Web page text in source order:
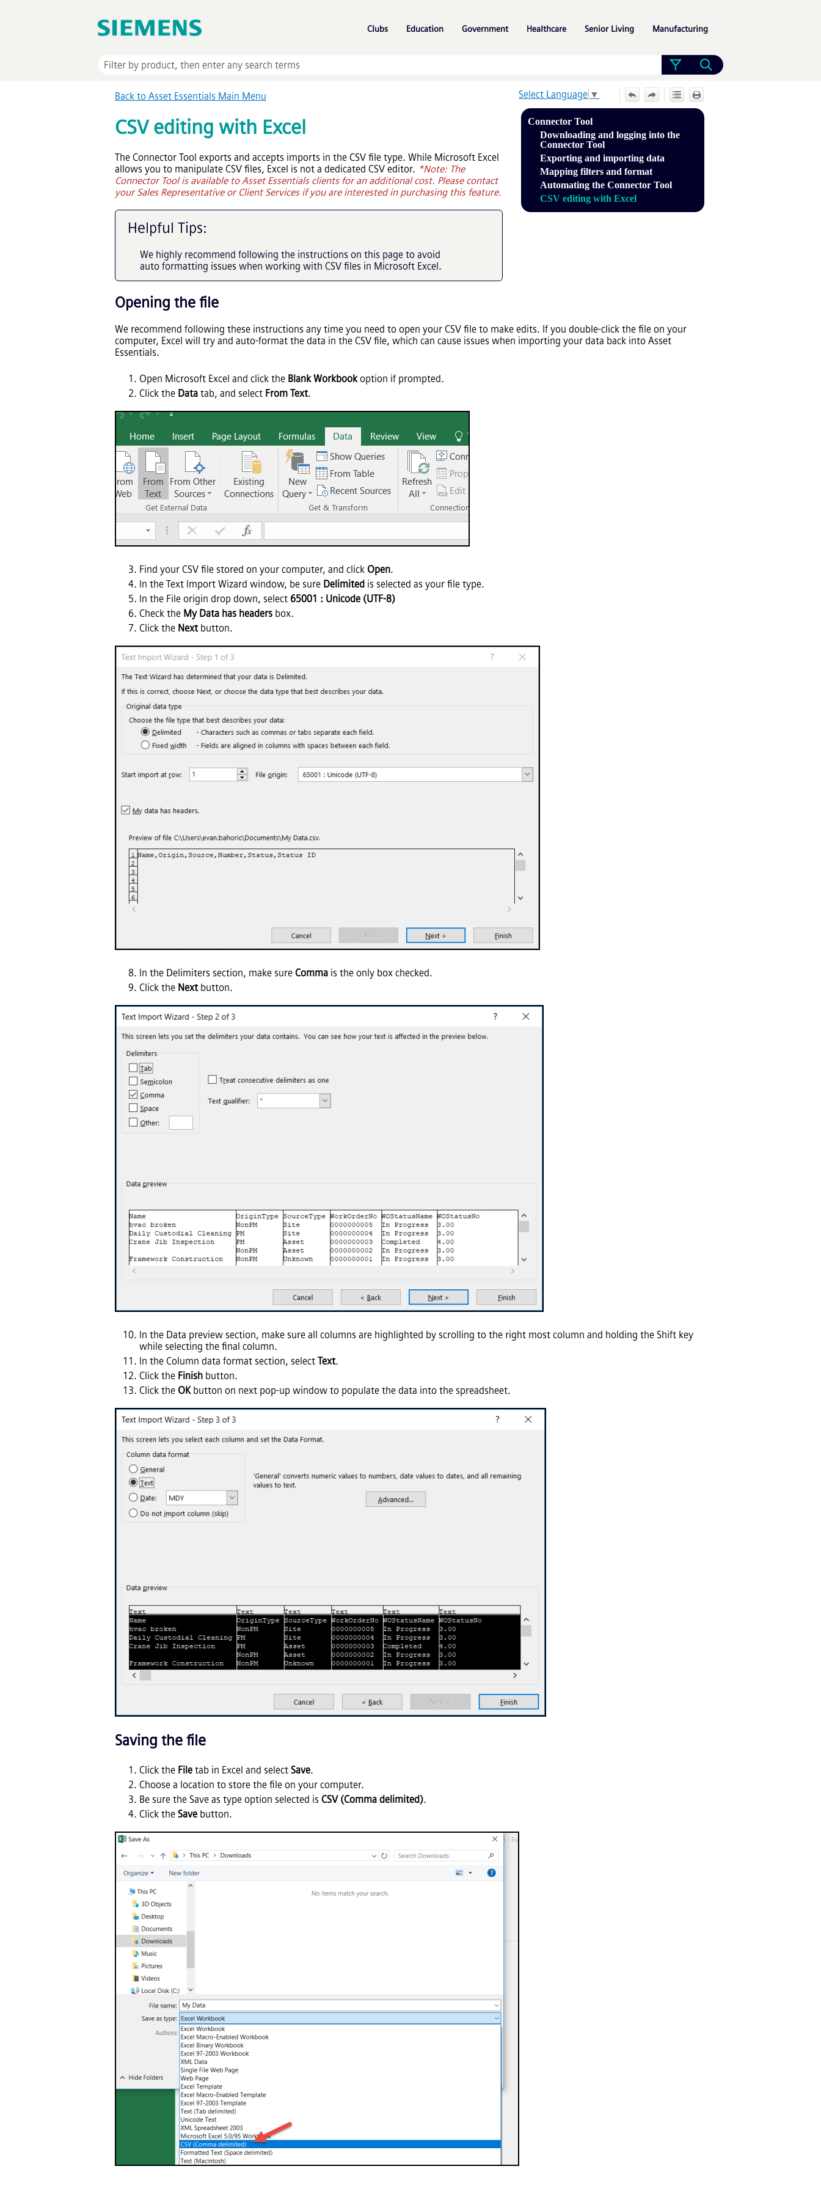
Clubs
Education Government Healthcare Senior Living Manufacturing
Select Language ▼
Connector Tool
Downloading and logging into the
Connector Tool
Exporting and importing data
Mapping filters and format
Automating the Connector Tool
CSV editing with Excel
Back to Asset Essentials Main Menu
CSV editing with Excel
The Connector Tool exports and accepts imports in the CSV file type. While Microsoft Excel
allows you to manipulate CSV files, Excel is not a dedicated CSV editor. *Note: The
Connector Tool is available toAsset Essentialsclients for an additional cost. Please contact
your Sales Representative or Client Services if you are interested in purchasing this feature.
Helpful Tips:
We highly recommend following the instructions on this page to avoid
auto formatting issues when working with CSV files in Microsoft Excel.
Opening the file
We recommend following these instructions any time you need to open your CSV file to make edits. If you double-click the file on your
computer, Excel will try and auto-format the data in the CSV file, which can cause issues when importing your data back into Asset
Essentials.
Open Microsoft Excel and click the Blank Workbookoption if prompted.
Click the Data tab, and select From Text.
Find your CSV file stored on your computer, and click Open.
In the Text Import Wizard window, be sure Delimited is selected as your file type.
In the File origin drop down, select 65001 : Unicode (UTF-8)
Check the My Data has headers box.
Click the Nextbutton.
In the Delimiters section, make sure Comma is the only box checked.
Click the Nextbutton.
In the Data preview section, make sure all columns are highlighted by scrolling to the right most column and holding the Shift key
while selecting the final column.
In the Column data format section, select Text.
Click the Finish button.
Click the OKbutton on next pop-up window to populate the data into the spreadsheet.
Saving the file
Click the File tab in Excel and select Save.
Choose a location to store the file on your computer.
Be sure the Save as type option selected is CSV (Comma delimited).
Click the Save button.